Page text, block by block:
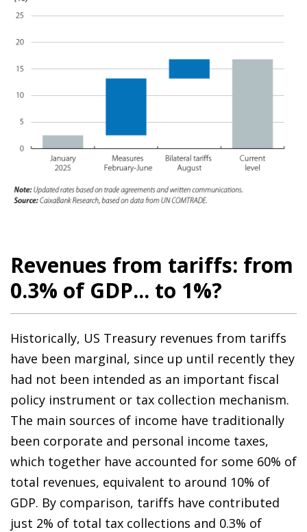
Revenues from tariffs: from
0.3% of GDP... to 1%?
Historically, US Treasury revenues from tariffs
have been marginal, since up until recently they
had not been intended as an important fiscal
policy instrument or tax collection mechanism.
The main sources of income have traditionally
been corporate and personal income taxes,
which together have accounted for some 60% of
total revenues, equivalent to around 10% of
GDP. By comparison, tariffs have contributed
just 2% of total tax collections and 0.3% of